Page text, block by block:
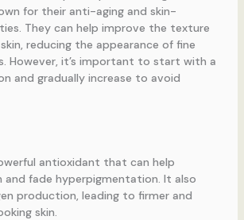
for their anti-aging and skin-
They can help improve the texture
reducing the appearance of fine
However, it’s important to start with a
and gradually increase to avoid
antioxidant that can help
and fade hyperpigmentation. It also
production, leading to firmer and
skin.